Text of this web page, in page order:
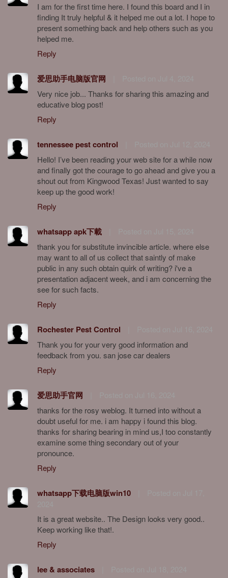
I am for the first time here. I found this board and I in
finding It truly helpful & it helped me out a lot. I hope to
present something back and help others such as you
helped me.
Reply
爱思助手电脑版官网
Very nice job... Thanks for sharing this amazing and
educative blog post!
Reply
tennessee pest control
Hello! I’ve been reading your web site for a while now
and finally got the courage to go ahead and give you a
shout out from Kingwood Texas! Just wanted to say
keep up the good work!
Reply
whatsapp apk下載
thank you for substitute invincible article. where else
may want to all of us collect that saintly of make
public in any such obtain quirk of writing? i've a
presentation adjacent week, and i am concerning the
see for such facts.
Reply
Rochester Pest Control
Thank you for your very good information and
feedback from you. san jose car dealers
Reply
爱思助手官网
thanks for the rosy weblog. It turned into without a
doubt useful for me. i am happy i found this blog.
thanks for sharing bearing in mind us,I too constantly
examine some thing secondary out of your
pronounce.
Reply
whatsapp下载电脑版win10
It is a great website.. The Design looks very good..
Keep working like that!.
Reply
lee & associates